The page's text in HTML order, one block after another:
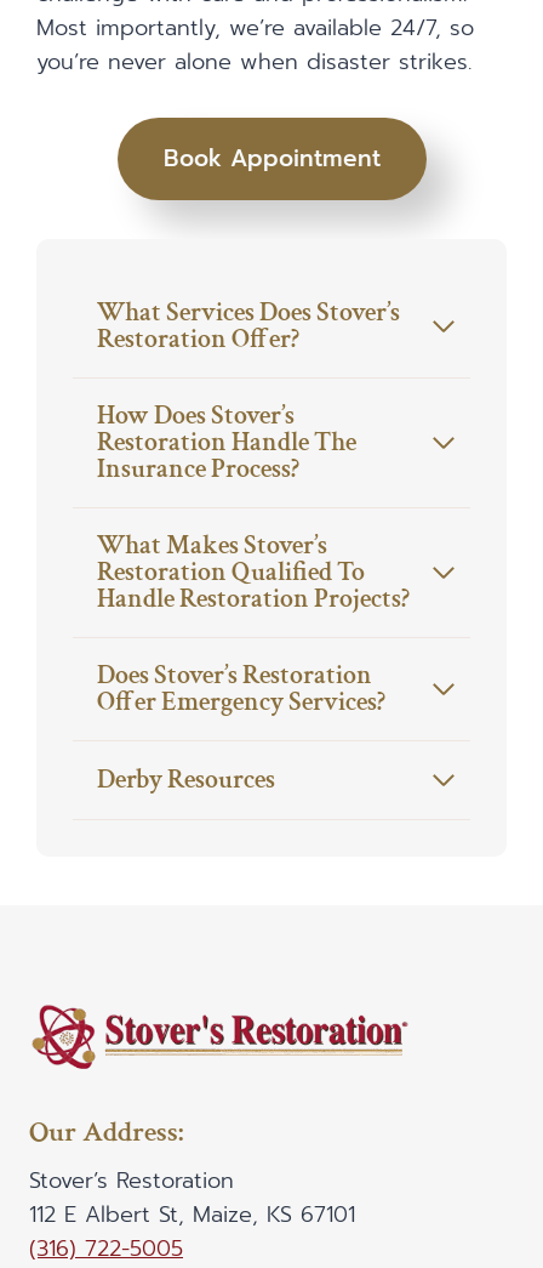
Most importantly, we’re available 24/7, so
you’re never alone when disaster strikes.
Book Appointment
What Services Does Stover’s
Restoration Offer?
How Does Stover’s
Restoration Handle The
Insurance Process?
What Makes Stover’s
Restoration Qualified To
Handle Restoration Projects?
Does Stover’s Restoration
Offer Emergency Services?
Derby Resources
Our Address:
Stover’s Restoration
112 E Albert St, Maize, KS 67101
(316) 722-5005